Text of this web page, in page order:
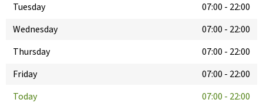
Tuesday
07:00 - 22:00
Wednesday
07:00 - 22:00
Thursday
07:00 - 22:00
Friday
07:00 - 22:00
Today
07:00 - 22:00